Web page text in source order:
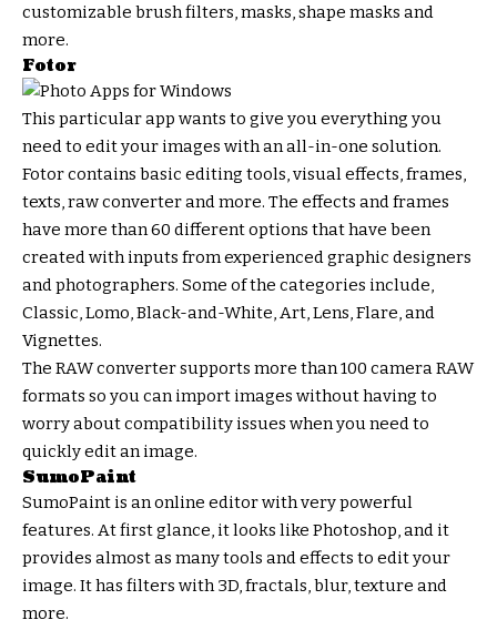
customizable brush filters, masks, shape masks and
more.
Fotor
This particular app wants to give you everything you
need to edit your images with an all-in-one solution.
Fotor contains basic editing tools, visual effects, frames,
texts, raw converter and more. The effects and frames
have more than 60 different options that have been
created with inputs from experienced graphic designers
and photographers. Some of the categories include,
Classic, Lomo, Black-and-White, Art, Lens, Flare, and
Vignettes.
The RAW converter supports more than 100 camera RAW
formats so you can import images without having to
worry about compatibility issues when you need to
quickly edit an image.
SumoPaint
SumoPaint is an online editor with very powerful
features. At first glance, it looks like Photoshop, and it
provides almost as many tools and effects to edit your
image. It has filters with 3D, fractals, blur, texture and
more.